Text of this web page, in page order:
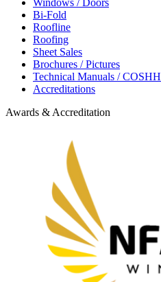
Bi-Fold
Roofline
Roofing
Sheet Sales
Brochures / Pictures
Technical Manuals / COSHH
Accreditations
Awards & Accreditation